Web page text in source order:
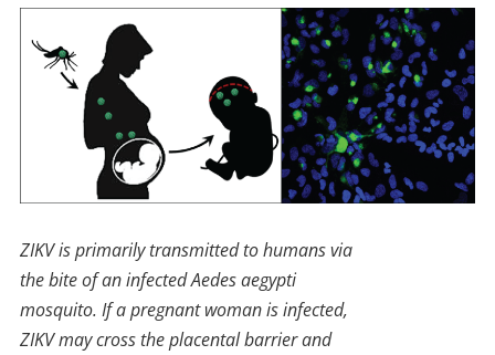
ZIKV is primarily transmitted to humans via
the bite of an infected Aedes aegypti
mosquito. If a pregnant woman is infected,
ZIKV may cross the placental barrier and